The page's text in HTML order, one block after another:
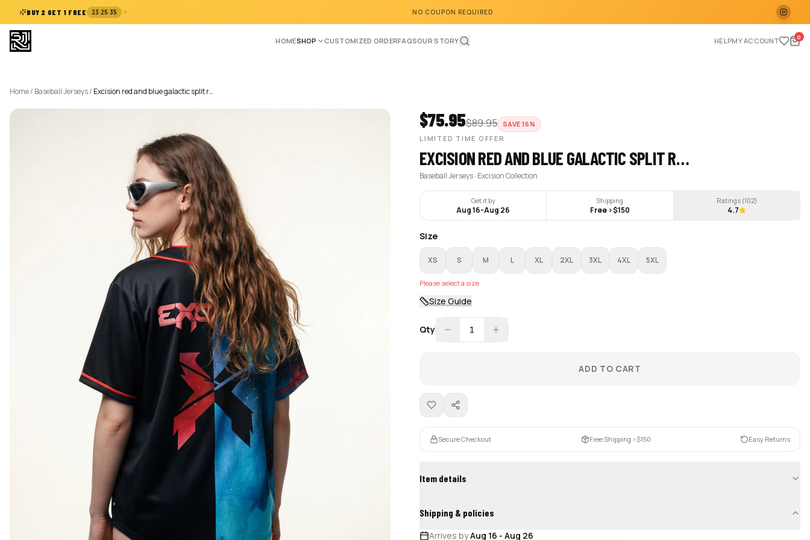
BUY 2 GET 1 FREE 23:25:34 NO COUPON REQUIRED
HOMESHOP CUSTOMIZED ORDERFAQSOUR STORY HELPMY ACCOUNT 0
Home/ Baseball Jerseys/ Excision red and blue galactic split r…
$75.95$89.95 SAVE16%
LIMITED TIME OFFER
EXCISION RED AND BLUE GALACTIC SPLIT R…
Baseball Jerseys · Excision Collection
Get it by
Aug 16-Aug 26
Shipping
Free >$150
Ratings (102)
4.7
Size
XS S M L XL 2XL 3XL 4XL 5XL
Please select a size
Size Guide
Qty 1
ADD TO CART
Secure Checkout Free Shipping >$150 Easy Returns
Item details
Shipping & policies
Arrives byAug 16 - Aug 26